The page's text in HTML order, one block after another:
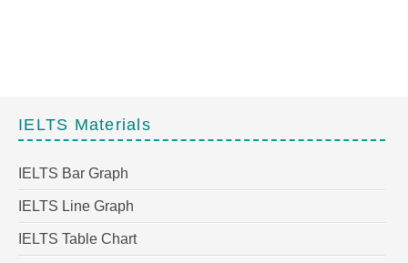
IELTS Materials
IELTS Bar Graph
IELTS Line Graph
IELTS Table Chart